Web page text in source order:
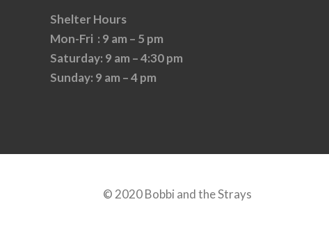
Shelter Hours
Mon-Fri : 9 am – 5 pm
Saturday: 9 am – 4:30 pm
Sunday: 9 am – 4 pm
© 2020 Bobbi and the Strays